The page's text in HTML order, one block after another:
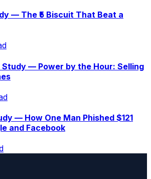
— The ₹5 Biscuit That Beat a
Study — Power by the Hour: Selling
— How One Man Phished $121
and Facebook